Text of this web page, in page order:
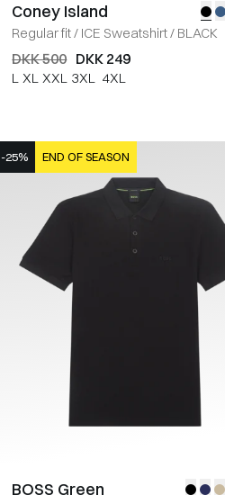
Coney Island
Regular fit/ ICE Sweatshirt/ BLACK
DKK 500 DKK 249
L XL XXL 3XL 4XL
-25% END OF SEASON
BOSS Green